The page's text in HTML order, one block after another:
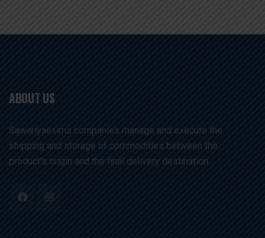
ABOUT US
Sawariyaexims companies manage and execute the
shipping and storage of commodities between the
product's origin and the final delivery destination. .